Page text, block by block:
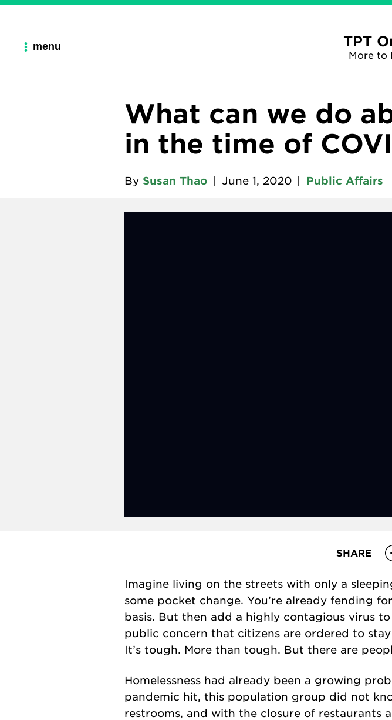
menu TPT
More to
What can we do
in the time of
By Susan Thao June 1, 2020 Public Affairs
SHARE
Imagine living on the streets with only a
some pocket change. You’re already fending
basis. But then add a highly contagious virus
public concern that citizens are ordered to
It’s tough. More than tough. But there are
Homelessness had already been a growing
pandemic hit, this population group did not
restrooms, and with the closure of restaurants